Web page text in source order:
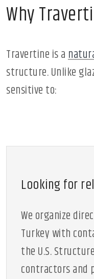
Why
Travertine is a
structure. Unlike
sensitive to:
Looking for
We organize
Turkey with
the U.S.
contractors and